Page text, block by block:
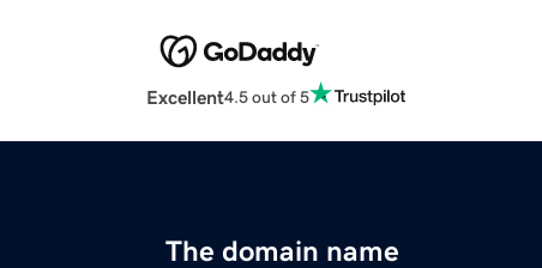
Excellent4.5 out of 5
The domain name